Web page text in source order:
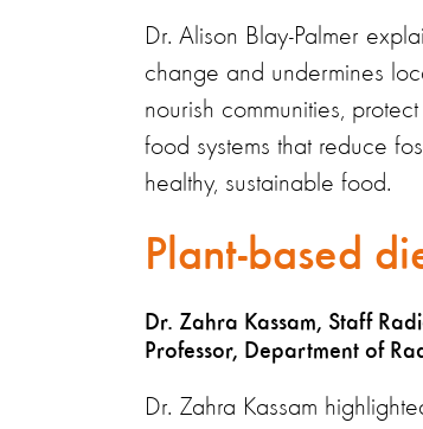
Dr. Alison Blay-Palmer
change and undermines
nourish communities,
food systems that reduce
healthy, sustainable food.
Plant-based
Dr. Zahra Kassam, Staff
Professor, Department of
Dr. Zahra Kassam